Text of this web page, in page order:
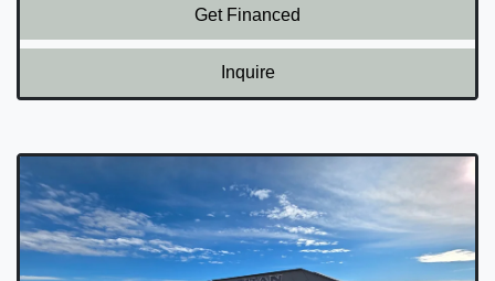
Get Financed
Inquire